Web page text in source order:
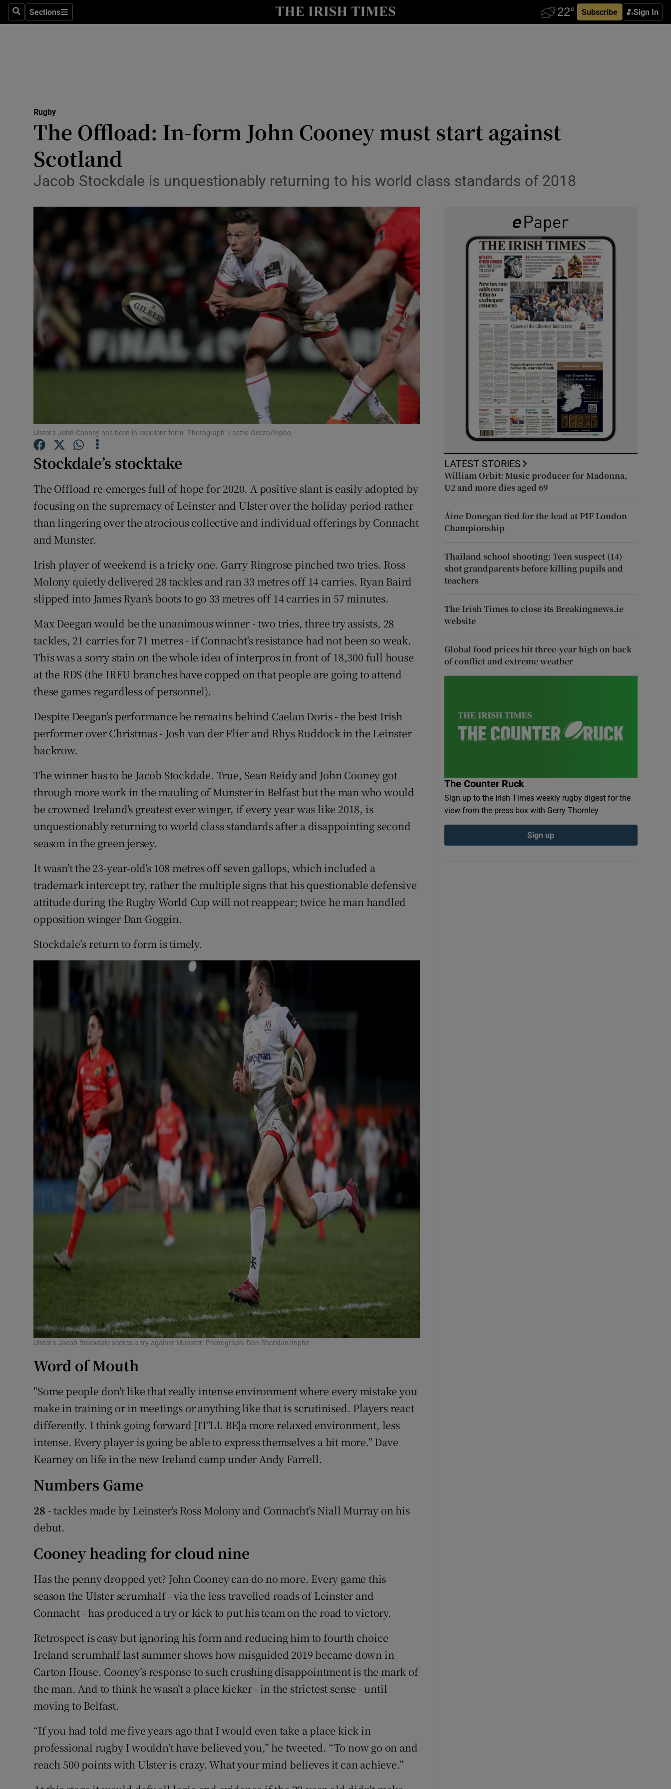
SearchSections
Sections Subscribe Sign In
Show Health sub sections
Science
Show Science sub sections
Abroad
Show Motors sub sections
Podcasts
Show Podcasts sub sections
Photography
Gaeilge
Show Gaeilge sub sections
Show History sub sections
Sponsored
Show Sponsored sub sections
Newsletters
Weather Forecast
Rugby
The Offload: In-form John Cooney must start against
Scotland
Jacob Stockdale is unquestionably returning to his world class standards of 2018
Ulster’s John Cooney has been in excellent form. Photograph: Laszlo Geczo/Inpho
Stockdale’s stocktake
The Offload re-emerges full of hope for 2020. A positive slant is easily adopted by
focusing on the supremacy of Leinster and Ulster over the holiday period rather
than lingering over the atrocious collective and individual offerings by Connacht
and Munster.
Irish player of weekend is a tricky one. Garry Ringrose pinched two tries. Ross
Molony quietly delivered 28 tackles and ran 33 metres off 14 carries. Ryan Baird
slipped into James Ryan's boots to go 33 metres off 14 carries in 57 minutes.
Max Deegan would be the unanimous winner - two tries, three try assists, 28
tackles, 21 carries for 71 metres - if Connacht's resistance had not been so weak.
This was a sorry stain on the whole idea of interpros in front of 18,300 full house
at the RDS (the IRFU branches have copped on that people are going to attend
these games regardless of personnel).
Despite Deegan's performance he remains behind Caelan Doris - the best Irish
performer over Christmas - Josh van der Flier and Rhys Ruddock in the Leinster
backrow.
The winner has to be Jacob Stockdale. True, Sean Reidy and John Cooney got
through more work in the mauling of Munster in Belfast but the man who would
be crowned Ireland's greatest ever winger, if every year was like 2018, is
unquestionably returning to world class standards after a disappointing second
season in the green jersey.
It wasn't the 23-year-old's 108 metres off seven gallops, which included a
trademark intercept try, rather the multiple signs that his questionable defensive
attitude during the Rugby World Cup will not reappear; twice he man handled
opposition winger Dan Goggin.
Stockdale’s return to form is timely.
Ulster’s Jacob Stockdale scores a try against Munster. Photograph: Dan Sheridan/Inpho
Word of Mouth
"Some people don't like that really intense environment where every mistake you
make in training or in meetings or anything like that is scrutinised. Players react
differently. I think going forward [IT'LL BE]a more relaxed environment, less
intense. Every player is going be able to express themselves a bit more." Dave
Kearney on life in the new Ireland camp under Andy Farrell.
Numbers Game
28 - tackles made by Leinster's Ross Molony and Connacht's Niall Murray on his
debut.
Cooney heading for cloud nine
Has the penny dropped yet? John Cooney can do no more. Every game this
season the Ulster scrumhalf - via the less travelled roads of Leinster and
Connacht - has produced a try or kick to put his team on the road to victory.
Retrospect is easy but ignoring his form and reducing him to fourth choice
Ireland scrumhalf last summer shows how misguided 2019 became down in
Carton House. Cooney’s response to such crushing disappointment is the mark of
the man. And to think he wasn’t a place kicker - in the strictest sense - until
moving to Belfast.
“If you had told me five years ago that I would even take a place kick in
professional rugby I wouldn’t have believed you,” he tweeted. “To now go on and
reach 500 points with Ulster is crazy. What your mind believes it can achieve.”
LATEST STORIES
William Orbit: Music producer for Madonna,
U2 and more dies aged 69
Áine Donegan tied for the lead at PIF London
Championship
Thailand school shooting: Teen suspect (14)
shot grandparents before killing pupils and
teachers
The Irish Times to close its Breakingnews.ie
website
Global food prices hit three-year high on back
of conflict and extreme weather
The Counter Ruck
Sign up to the Irish Times weekly rugby digest for the
view from the press box with Gerry Thornley
Sign up